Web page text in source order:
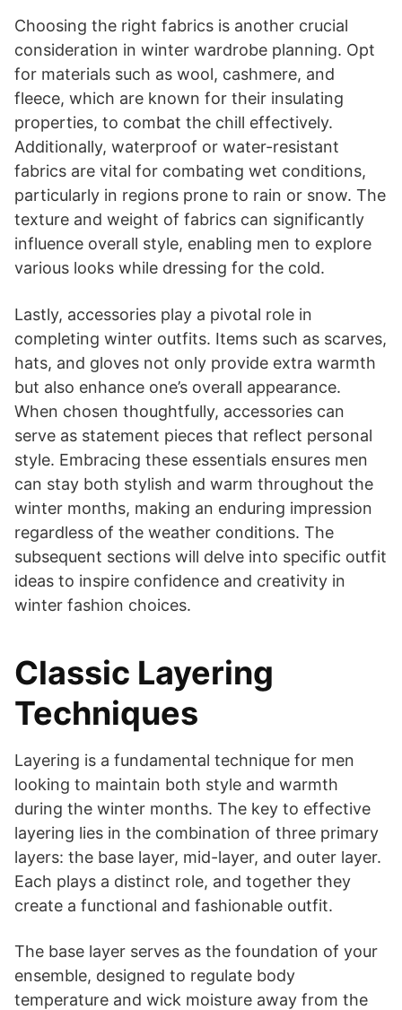
Choosing the right fabrics is another crucial
consideration in winter wardrobe planning. Opt
for materials such as wool, cashmere, and
fleece, which are known for their insulating
properties, to combat the chill effectively.
Additionally, waterproof or water-resistant
fabrics are vital for combating wet conditions,
particularly in regions prone to rain or snow. The
texture and weight of fabrics can significantly
influence overall style, enabling men to explore
various looks while dressing for the cold.
Lastly, accessories play a pivotal role in
completing winter outfits. Items such as scarves,
hats, and gloves not only provide extra warmth
but also enhance one’s overall appearance.
When chosen thoughtfully, accessories can
serve as statement pieces that reflect personal
style. Embracing these essentials ensures men
can stay both stylish and warm throughout the
winter months, making an enduring impression
regardless of the weather conditions. The
subsequent sections will delve into specific outfit
ideas to inspire confidence and creativity in
winter fashion choices.
Classic Layering
Techniques
Layering is a fundamental technique for men
looking to maintain both style and warmth
during the winter months. The key to effective
layering lies in the combination of three primary
layers: the base layer, mid-layer, and outer layer.
Each plays a distinct role, and together they
create a functional and fashionable outfit.
The base layer serves as the foundation of your
ensemble, designed to regulate body
temperature and wick moisture away from the